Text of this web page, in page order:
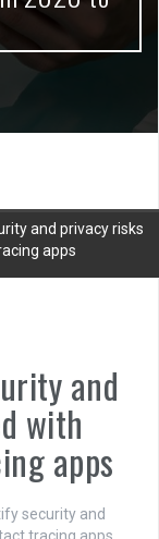
and privacy risks
apps
and
with
apps
security and